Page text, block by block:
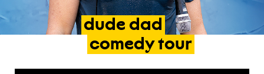
dude dad
comedy tour